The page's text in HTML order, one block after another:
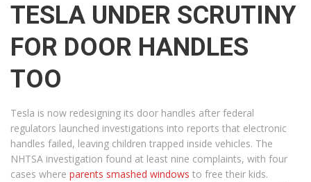
TESLA UNDER SCRUTINY
FOR DOOR HANDLES
TOO
Tesla is now redesigning its door handles after federal
regulators launched investigations into reports that electronic
handles failed, leaving children trapped inside vehicles. The
NHTSA investigation found at least nine complaints, with four
cases where parents smashed windows to free their kids.